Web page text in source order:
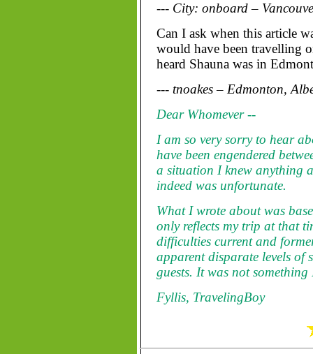
--- City: onboard –
Can I ask when this article
would have been travelling
heard Shauna was in
--- tnoakes – Edmonton,
Dear Whomever --
I am so very sorry to hear
have been engendered
a situation I knew anything
indeed was unfortunate.
What I wrote about was
only reflects my trip at that
difficulties current and
apparent disparate levels of
guests. It was not
Fyllis, TravelingBoy